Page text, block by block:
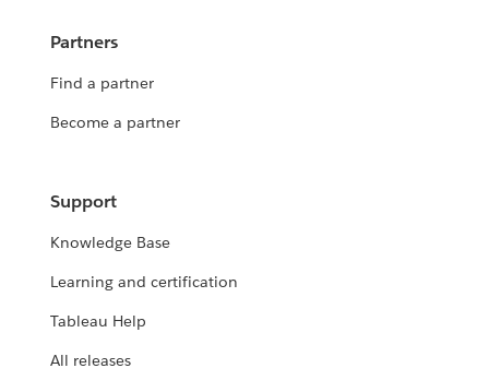
Partners
Find a partner
Become a partner
Support
Knowledge Base
Learning and certification
Tableau Help
All releases